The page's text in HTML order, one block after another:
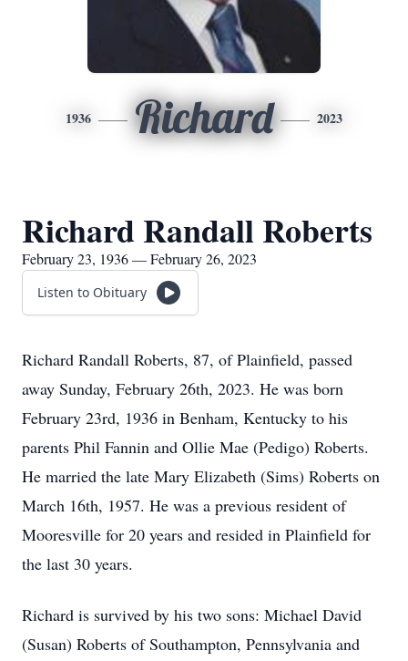
1936 Richard 2023
Richard Randall Roberts
February 23, 1936 — February 26, 2023
Listen to Obituary
Richard Randall Roberts, 87, of Plainfield, passed
away Sunday, February 26th, 2023. He was born
February 23rd, 1936 in Benham, Kentucky to his
parents Phil Fannin and Ollie Mae (Pedigo) Roberts.
He married the late Mary Elizabeth (Sims) Roberts on
March 16th, 1957. He was a previous resident of
Mooresville for 20 years and resided in Plainfield for
the last 30 years.
Richard is survived by his two sons: Michael David
(Susan) Roberts of Southampton, Pennsylvania and